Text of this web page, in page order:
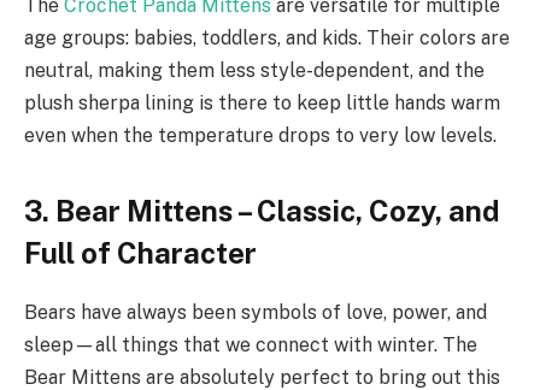
The Crochet Panda Mittens are versatile for multiple
age groups: babies, toddlers, and kids. Their colors are
neutral, making them less style-dependent, and the
plush sherpa lining is there to keep little hands warm
even when the temperature drops to very low levels.
3. Bear Mittens – Classic, Cozy, and
Full of Character
Bears have always been symbols of love, power, and
sleep—all things that we connect with winter. The
Bear Mittens are absolutely perfect to bring out this